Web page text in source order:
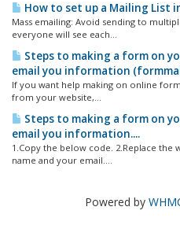
How to set up a Mailing List
Mass emailing: Avoid sending to
everyone will see each...
Steps to making a form on
email you information
If you want help making on online
from your website,...
Steps to making a form on
email you information....
1.Copy the below code. 2.Replace
name and your email....
Powered by